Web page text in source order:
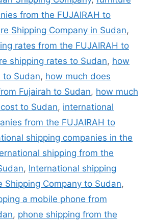
from the FUJAIRAH to
Shipping Company in Sudan,
rates from the FUJAIRAH to
shipping rates to Sudan, how
to Sudan, how much does
Fujairah to Sudan, how much
to Sudan, international
from the FUJAIRAH to
shipping companies in the
shipping from the
, International shipping
Shipping Company to Sudan,
a mobile phone from
, phone shipping from the